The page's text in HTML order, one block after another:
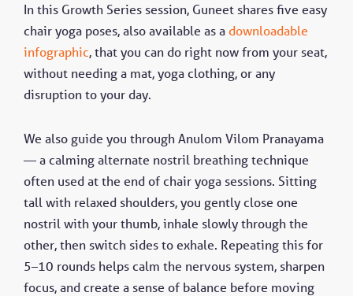
In this Growth Series session, Guneet shares five easy
chair yoga poses, also available as a downloadable
infographic, that you can do right now from your seat,
without needing a mat, yoga clothing, or any
disruption to your day.
We also guide you through Anulom Vilom Pranayama
— a calming alternate nostril breathing technique
often used at the end of chair yoga sessions. Sitting
tall with relaxed shoulders, you gently close one
nostril with your thumb, inhale slowly through the
other, then switch sides to exhale. Repeating this for
5–10 rounds helps calm the nervous system, sharpen
focus, and create a sense of balance before moving